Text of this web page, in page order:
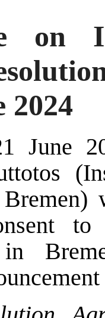
on
2024
June
in